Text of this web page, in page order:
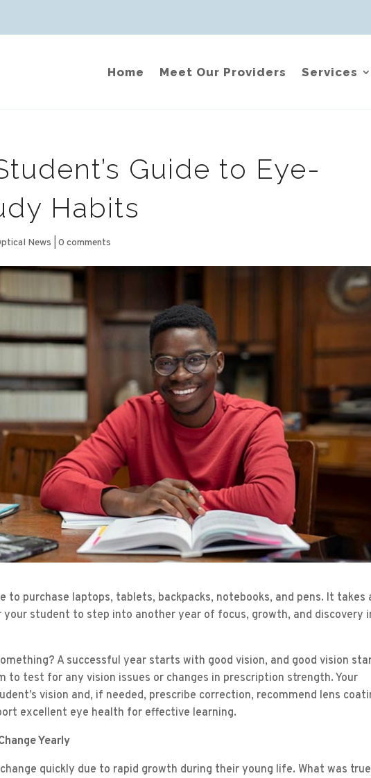
Home Meet Our Providers Services
Guide to Eye-
Habits
News |0 comments
to purchase laptops, tablets, backpacks, notebooks, and pens. It takes
student to step into another year of focus, growth, and discovery
A successful year starts with good vision, and good vision
to test for any vision issues or changes in prescription strength. Your
vision and, if needed, prescribe correction, recommend lens
excellent eye health for effective learning.
Yearly
quickly due to rapid growth during their young life. What was